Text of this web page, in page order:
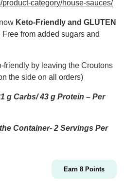
product-category/house-sauces/
Keto-Friendly and GLUTEN
from added sugars and
friendly by leaving the Croutons
the side on all orders)
g Carbs/ 43 g Protein – Per
Container- 2 Servings Per
Earn 8 Points